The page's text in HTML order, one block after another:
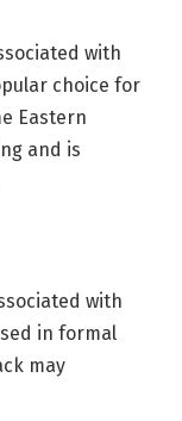
with
choice for
Eastern
and is
with
in formal
may